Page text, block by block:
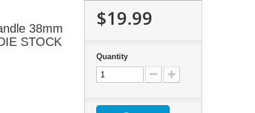
38mm
STOCK
$19.99
Quantity